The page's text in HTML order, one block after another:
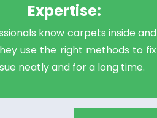
Expertise:
know carpets inside and
use the right methods to fix
neatly and for a long time.